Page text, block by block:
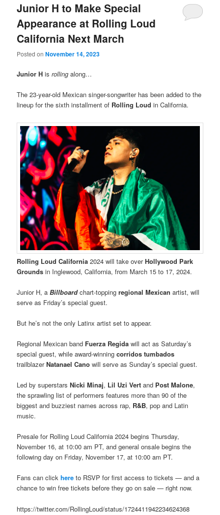
Junior H to Make Special
Appearance at Rolling Loud
California Next March
Posted onNovember 14, 2023
Junior H isrolling along…
The 23-year-old Mexican singer-songwriter has been added to the
lineup for the sixth installment of Rolling Loudin California.
Rolling Loud California 2024 will take overHollywood Park
Grounds in Inglewood, California, from March 15 to 17, 2024.
Junior H, aBillboardchart-toppingregional Mexican artist, will
serve as Friday’s special guest.
But he’s not the only Latinx artist set to appear.
Regional Mexican band Fuerza Regida will act as Saturday’s
special guest, while award-winningcorridos tumbados
trailblazerNatanael Cano will serve as Sunday’s special guest.
Led by superstarsNicki Minaj, Lil Uzi Vert and Post Malone,
the sprawling list of performers features more than 90 of the
biggest and buzziest names across rap, R&B, pop and Latin
music.
Presale for Rolling Loud California 2024 begins Thursday,
November 16, at 10:00 am PT, and general onsale begins the
following day on Friday, November 17, at 10:00 am PT.
Fans can clickhere to RSVP for first access to tickets — and a
chance to win free tickets before they go on sale — right now.
https://twitter.com/RollingLoud/status/1724411942234624368